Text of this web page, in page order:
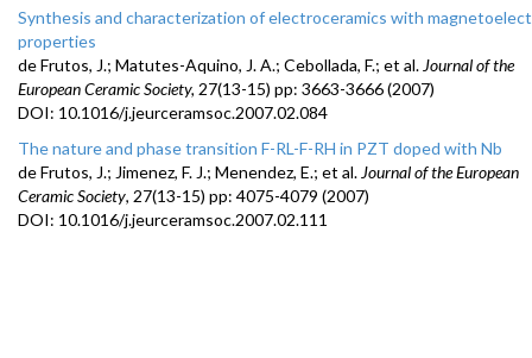
Synthesis and characterization of electroceramics with
properties
de Frutos, J.; Matutes-Aquino, J. A.; Cebollada, F.; et al. Journal of the
European Ceramic Society, 27(13-15) pp: 3663-3666(2007)
DOI: 10.1016/j.jeurceramsoc.2007.02.084
The nature and phase transition F-RL-F-RH in PZT doped with Nb
de Frutos, J.; Jimenez, F. J.; Menendez, E.; et al. Journal of the European
Ceramic Society, 27(13-15) pp: 4075-4079 (2007)
DOI: 10.1016/j.jeurceramsoc.2007.02.111